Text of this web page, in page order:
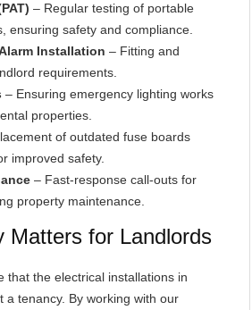
– Regular testing of portable
ensuring safety and compliance.
Installation – Fitting and
requirements.
– Ensuring emergency lighting works
properties.
of outdated fuse boards
improved safety.
– Fast-response call-outs for
property maintenance.
Matters for Landlords
that the electrical installations in
tenancy. By working with our